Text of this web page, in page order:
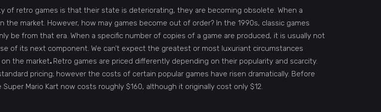
of retro games is that their state is deteriorating, they are becoming obsolete. When a
market. However, how may games become out of order? In the 1990s, classic games
be from that era. When a specific number of copies of a game are produced, it is usually not
of its next component. We can’t expect the greatest or most luxuriant circumstances
on the market. Retro games are priced differently depending on their popularity and scarcity.
pricing; however the costs of certain popular games have risen dramatically. Before
Mario Kart now costs roughly $160, although it originally cost only $12.